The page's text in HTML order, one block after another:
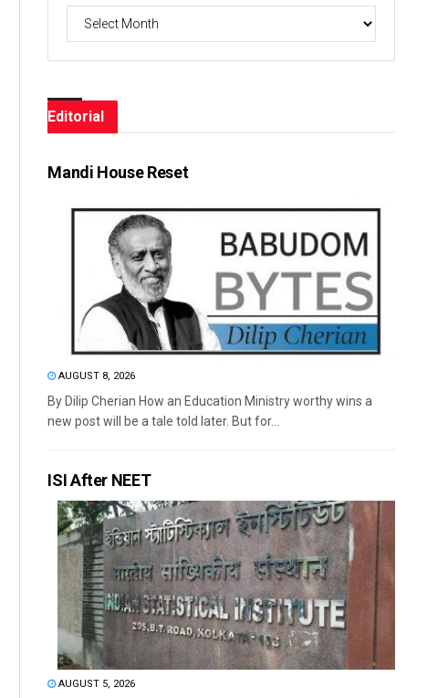
Editorial
Mandi House Reset
AUGUST 8, 2026
By Dilip Cherian How an Education Ministry worthy wins a
new post will be a tale told later. But for...
ISI After NEET
AUGUST 5, 2026